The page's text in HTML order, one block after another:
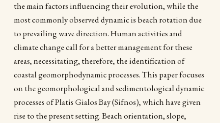
the main factors influencing their evolution, while the
most commonly observed dynamic is beach rotation due
to prevailing wave direction. Human activities and
climate change call for a better management for these
areas, necessitating, therefore, the identification of
coastal geomorphodynamic processes. This paper focuses
on the geomorphological and sedimentological dynamic
processes of Platis Gialos Bay (Sifnos), which have given
rise to the present setting. Beach orientation, slope,